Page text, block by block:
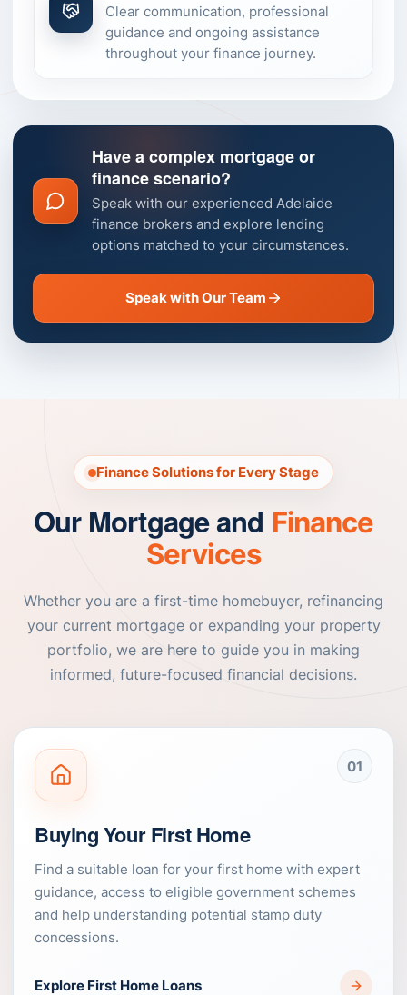
Clear communication, professional
guidance and ongoing assistance
throughout your finance journey.
Have a complex mortgage or
finance scenario?
Speak with our experienced Adelaide
finance brokers and explore lending
options matched to your circumstances.
Speak with Our Team
Finance Solutions for Every Stage
Our Mortgage and Finance
Services
Whether you are a first-time homebuyer, refinancing
your current mortgage or expanding your property
portfolio, we are here to guide you in making
informed, future-focused financial decisions.
01
Buying Your First Home
Find a suitable loan for your first home with expert
guidance, access to eligible government schemes
and help understanding potential stamp duty
concessions.
Explore First Home Loans